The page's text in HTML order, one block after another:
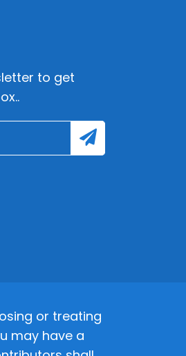
to get
or treating
may have a